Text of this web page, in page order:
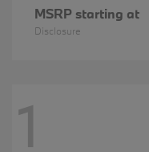
MSRP starting at
Disclosure
1